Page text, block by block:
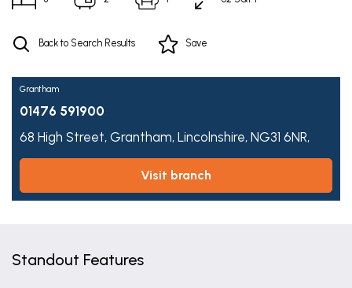
Back to Search Results Save
Grantham
01476 591900
68 High Street, Grantham, Lincolnshire, NG31 6NR,
visit branch
Standout Features